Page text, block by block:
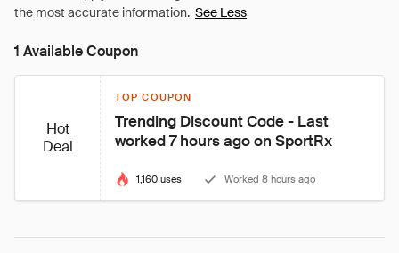
See Less
1 Available Coupon
Hot
Deal
TOP COUPON
Trending Discount Code - Last
worked 7 hours ago on SportRx
1,160 uses Worked 8 hours ago